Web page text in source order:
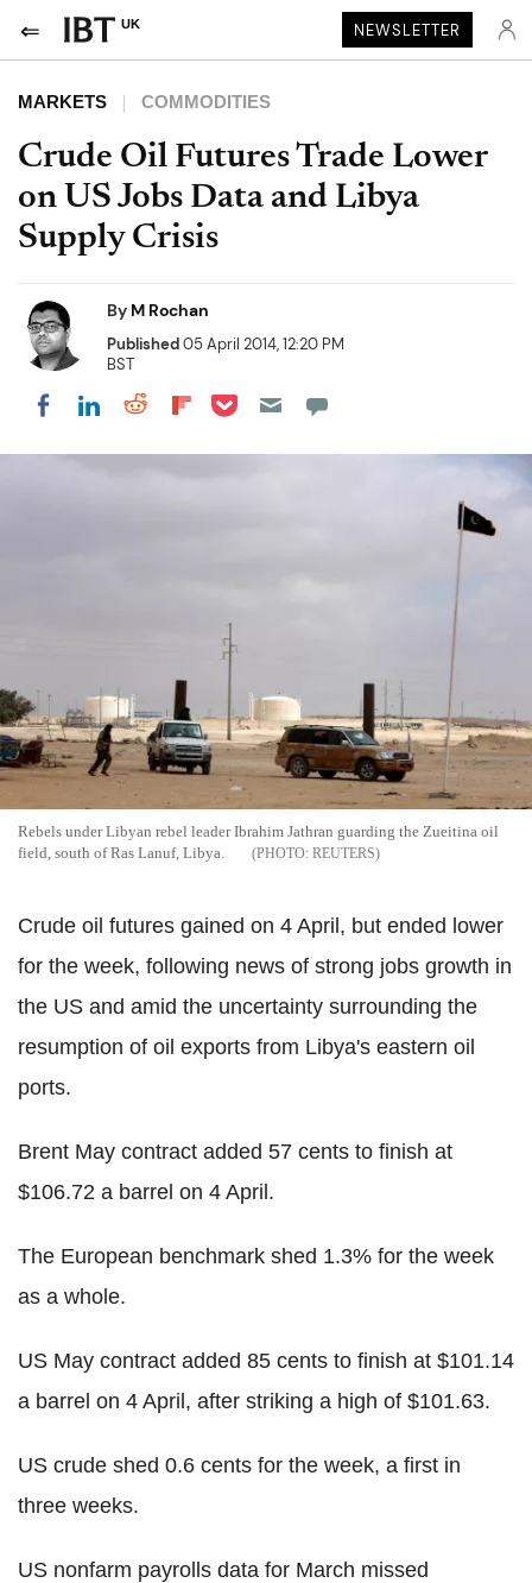
UK NEWSLETTER
MARKETS COMMODITIES
Crude Oil Futures Trade Lower
on US Jobs Data and Libya
Supply Crisis
By M Rochan
Published05 April 2014, 12:20 PM
BST
Share on Facebook
Share on LinkedIn
Share on Reddit
Share on Flipboard
Share on Pocket
Rebels under Libyan rebel leader Ibrahim Jathran guarding the Zueitina oil
field, south of Ras Lanuf, Libya.
REUTERS
Crude oil futures gained on 4 April, but ended lower
for the week, following news of strong jobs growth in
the US and amid the uncertainty surrounding the
resumption of oil exports from Libya's eastern oil
ports.
Brent May contract added 57 cents to finish at
$106.72 a barrel on 4 April.
The European benchmark shed 1.3% for the week
as a whole.
US May contract added 85 cents to finish at $101.14
a barrel on 4 April, after striking a high of $101.63.
US crude shed 0.6 cents for the week, a first in
three weeks.
US nonfarm payrolls data for March missed